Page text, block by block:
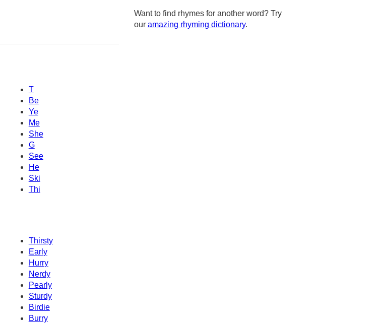
T
Be
Ye
Me
She
G
See
He
Ski
Thi
Thirsty
Early
Hurry
Nerdy
Pearly
Sturdy
Birdie
Burry
Want to find rhymes for another word? Try
our amazing rhyming dictionary.